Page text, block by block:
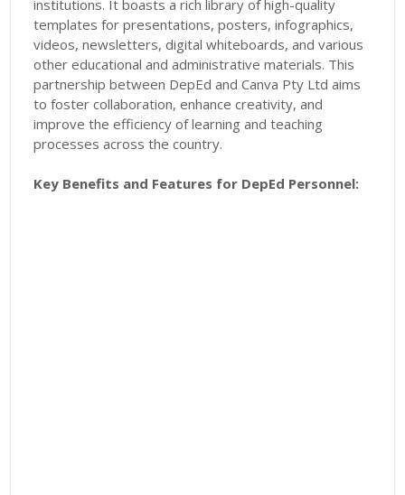
institutions. It boasts a rich library of high-quality
templates for presentations, posters, infographics,
videos, newsletters, digital whiteboards, and various
other educational and administrative materials. This
partnership between DepEd and Canva Pty Ltd aims
to foster collaboration, enhance creativity, and
improve the efficiency of learning and teaching
processes across the country.
Key Benefits and Features for DepEd Personnel: